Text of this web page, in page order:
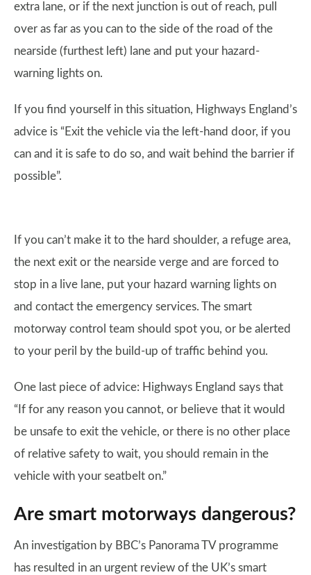
extra lane, or if the next junction is out of reach, pull
over as far as you can to the side of the road of the
nearside (furthest left) lane and put your hazard-
warning lights on.
If you find yourself in this situation, Highways England’s
advice is “Exit the vehicle via the left-hand door, if you
can and it is safe to do so, and wait behind the barrier if
possible”.
If you can’t make it to the hard shoulder, a refuge area,
the next exit or the nearside verge and are forced to
stop in a live lane, put your hazard warning lights on
and contact the emergency services. The smart
motorway control team should spot you, or be alerted
to your peril by the build-up of traffic behind you.
One last piece of advice: Highways England says that
“If for any reason you cannot, or believe that it would
be unsafe to exit the vehicle, or there is no other place
of relative safety to wait, you should remain in the
vehicle with your seatbelt on.”
Are smart motorways dangerous?
An investigation by BBC’s Panorama TV programme
has resulted in an urgent review of the UK’s smart